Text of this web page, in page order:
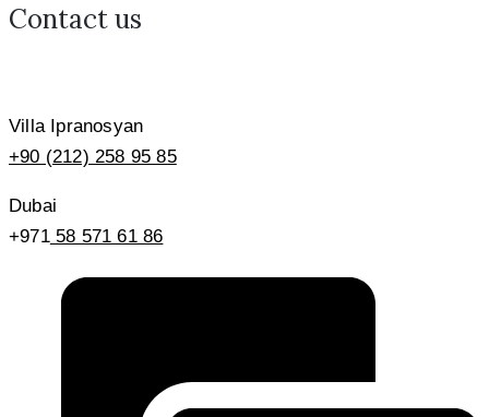
Contact us
Villa Ipranosyan
+90 (212) 258 95 85
Dubai
+97158 571 61 86